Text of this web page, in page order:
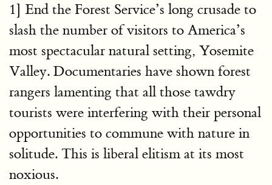
1] End the Forest Service’s long crusade to
slash the number of visitors to America’s
most spectacular natural setting, Yosemite
Valley. Documentaries have shown forest
rangers lamenting that all those tawdry
tourists were interfering with their personal
opportunities to commune with nature in
solitude. This is liberal elitism at its most
noxious.